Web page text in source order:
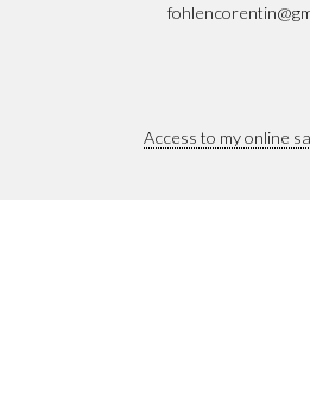
Access to my online